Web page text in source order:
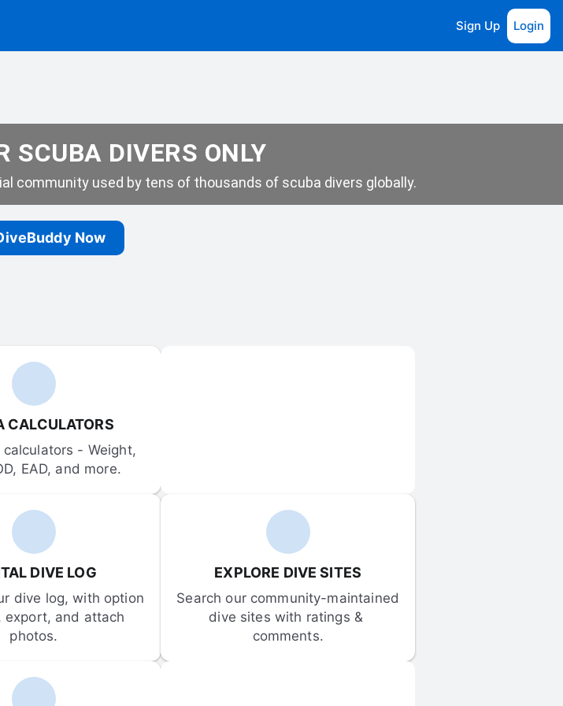
Sign Up Login
SCUBA DIVERS ONLY
community used by tens of thousands of scuba divers globally.
Now
CALCULATORS
calculators - Weight,
EAD, and more.
DIVE LOG
dive log, with option
export, and attach
photos.
EXPLORE DIVE SITES
Search our community-maintained
dive sites with ratings &
comments.